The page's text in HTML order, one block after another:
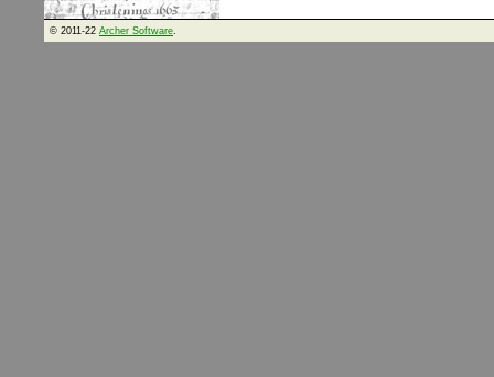
© 2011-22 Archer Software.